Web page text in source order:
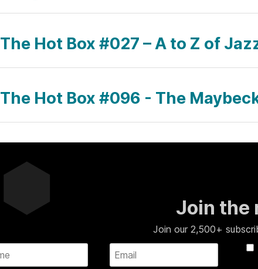
The Hot Box #027 – A to Z of
The Hot Box #096 - The
Join the
Join our 2,500+